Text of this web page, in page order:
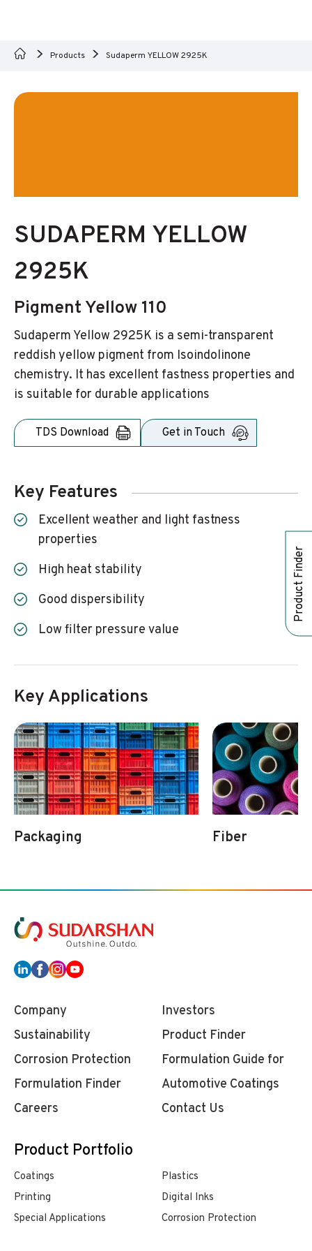
Product Finder
Products Sudaperm YELLOW 2925K
SUDAPERM YELLOW
2925K
Pigment Yellow 110
Sudaperm Yellow 2925K is a semi-transparent
reddish yellow pigment from Isoindolinone
chemistry. It has excellent fastness properties and
is suitable for durable applications
TDS Download Get in Touch
Key Features
Excellent weather and light fastness
properties
High heat stability
Good dispersibility
Low filter pressure value
Key Applications
Packaging Fiber
Company
Investors
Sustainability
Product Finder
Corrosion Protection
Formulation Finder
Formulation Guide for
Automotive Coatings
Careers
Contact Us
Product Portfolio
Coatings
Plastics
Printing
Digital Inks
Special Applications
Corrosion Protection